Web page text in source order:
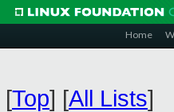
Home
[Top] [All Lists]